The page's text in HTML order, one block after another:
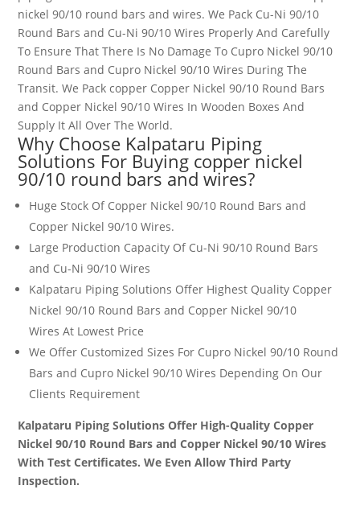
nickel 90/10 round bars and wires. We Pack Cu-Ni 90/10
Round Bars and Cu-Ni 90/10 Wires Properly And Carefully
To Ensure That There Is No Damage To Cupro Nickel 90/10
Round Bars and Cupro Nickel 90/10 Wires During The
Transit. We Pack copper Copper Nickel 90/10 Round Bars
and Copper Nickel 90/10 Wires In Wooden Boxes And
Supply It All Over The World.
Why Choose Kalpataru Piping
Solutions For Buying copper nickel
90/10 round bars and wires?
Huge Stock Of Copper Nickel 90/10 Round Bars and
Copper Nickel 90/10 Wires.
Large Production Capacity Of Cu-Ni 90/10 Round Bars
and Cu-Ni 90/10 Wires
Kalpataru Piping Solutions Offer Highest Quality Copper
Nickel 90/10 Round Bars and Copper Nickel 90/10
Wires At Lowest Price
We Offer Customized Sizes For Cupro Nickel 90/10 Round
Bars and Cupro Nickel 90/10 Wires Depending On Our
Clients Requirement
Kalpataru Piping Solutions Offer High-Quality Copper
Nickel 90/10 Round Bars and Copper Nickel 90/10 Wires
With Test Certificates. We Even Allow Third Party
Inspection.